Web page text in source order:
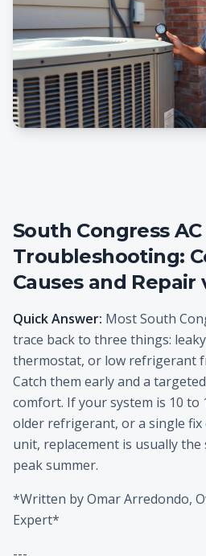
South Congress AC
Troubleshooting:
Causes and Repair
Quick Answer: Most South
trace back to three things:
thermostat, or low refrigerant
Catch them early and a
comfort. If your system is 10 to
older refrigerant, or a single fix
unit, replacement is usually
peak summer.
*Written by Omar Arredondo,
Expert*